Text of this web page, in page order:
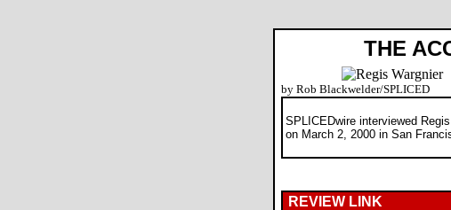
THE
by Rob Blackwelder/SPLICED
SPLICEDwire interviewed
on March 2, 2000 in San
REVIEW LINK